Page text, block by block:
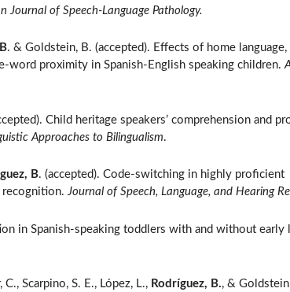
Journal of Speech-Language Pathology.
. & Goldstein, B. (accepted). Effects of home language,
proximity in Spanish-English speaking children.
Child heritage speakers’ comprehension and
Approaches to Bilingualism.
B. (accepted). Code-switching in highly proficient
recognition.Journal of Speech, Language, and Hearing
in Spanish-speaking toddlers with and without early
Scarpino, S. E., López, L., Rodríguez, B., &